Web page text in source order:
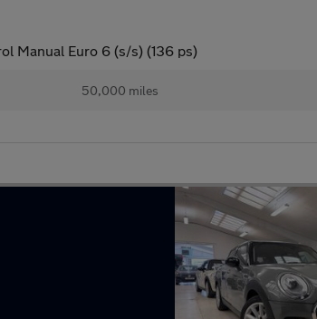
Manual Euro 6 (s/s) (136 ps)
50,000 miles